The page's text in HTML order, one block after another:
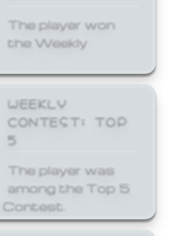
The player won
the Weekly
WEEKLY
CONTEST: TOP
5
The player was
among the Top 5